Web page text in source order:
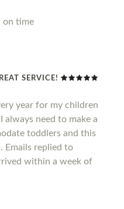
on time
SERVICE!
year for my children
always need to make a
toddlers and this
Emails replied to
within a week of